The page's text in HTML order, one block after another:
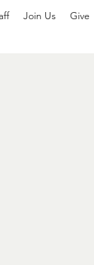
Join Us Give